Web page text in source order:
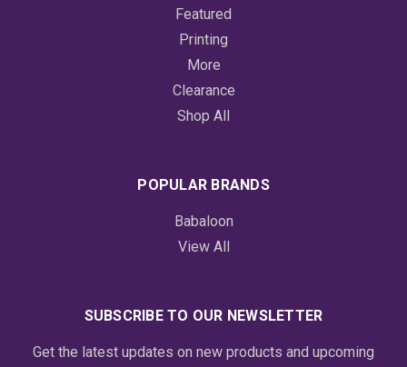
Featured
Printing
More
Clearance
Shop All
POPULAR BRANDS
Babaloon
View All
SUBSCRIBE TO OUR NEWSLETTER
Get the latest updates on new products and upcoming